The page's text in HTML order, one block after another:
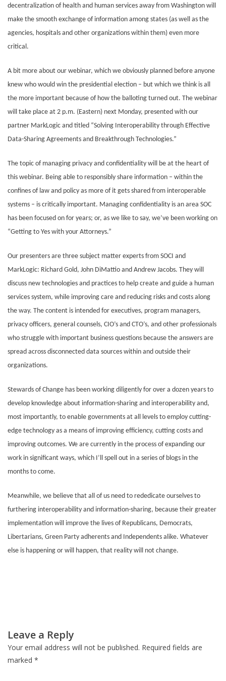
decentralization of health and human services away from Washington will
make the smooth exchange of information among states (as well as the
agencies, hospitals and other organizations within them) even more
critical.
A bit more about our webinar, which we obviously planned before anyone
knew who would win the presidential election – but which we think is all
the more important because of how the balloting turned out. The webinar
will take place at 2 p.m. (Eastern) next Monday, presented with our
partner MarkLogic and titled “Solving Interoperability through Effective
Data-Sharing Agreements and Breakthrough Technologies.”
The topic of managing privacy and confidentiality will be at the heart of
this webinar. Being able to responsibly share information – within the
confines of law and policy as more of it gets shared from interoperable
systems – is critically important. Managing confidentiality is an area SOC
has been focused on for years; or, as we like to say, we’ve been working on
“Getting to Yes with your Attorneys.”
Our presenters are three subject matter experts from SOCI and
MarkLogic: Richard Gold, John DiMattio and Andrew Jacobs. They will
discuss new technologies and practices to help create and guide a human
services system, while improving care and reducing risks and costs along
the way. The content is intended for executives, program managers,
privacy officers, general counsels, CIO’s and CTO’s, and other professionals
who struggle with important business questions because the answers are
spread across disconnected data sources within and outside their
organizations.
Stewards of Change has been working diligently for over a dozen years to
develop knowledge about information-sharing and interoperability and,
most importantly, to enable governments at all levels to employ cutting-
edge technology as a means of improving efficiency, cutting costs and
improving outcomes. We are currently in the process of expanding our
work in significant ways, which I’ll spell out in a series of blogs in the
months to come.
Meanwhile, we believe that all of us need to rededicate ourselves to
furthering interoperability and information-sharing, because their greater
implementation will improve the lives of Republicans, Democrats,
Libertarians, Green Party adherents and Independents alike. Whatever
else is happening or will happen, that reality will not change.
Post
navigation
Leave a Reply
Your email address will not be published. Required fields are
marked *